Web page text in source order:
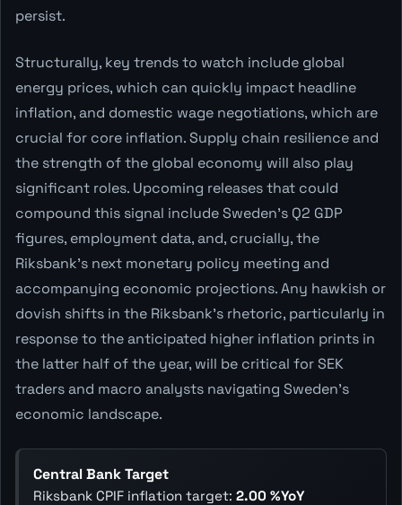
persist.
Structurally, key trends to watch include global
energy prices, which can quickly impact headline
inflation, and domestic wage negotiations, which are
crucial for core inflation. Supply chain resilience and
the strength of the global economy will also play
significant roles. Upcoming releases that could
compound this signal include Sweden's Q2 GDP
figures, employment data, and, crucially, the
Riksbank's next monetary policy meeting and
accompanying economic projections. Any hawkish or
dovish shifts in the Riksbank's rhetoric, particularly in
response to the anticipated higher inflation prints in
the latter half of the year, will be critical for SEK
traders and macro analysts navigating Sweden's
economic landscape.
Central Bank Target
Riksbank CPIF inflation target: 2.00 %YoY